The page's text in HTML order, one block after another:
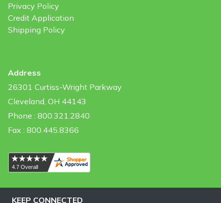
Privacy Policy
Credit Application
Shipping Policy
Address
26301 Curtiss-Wright Parkway
Cleveland, OH 44143
Phone : 800.321.2840
Fax : 800.445.8366
KEEP CONNECTED